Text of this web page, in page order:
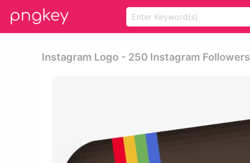
Instagram Logo - 250 Instagram Followers